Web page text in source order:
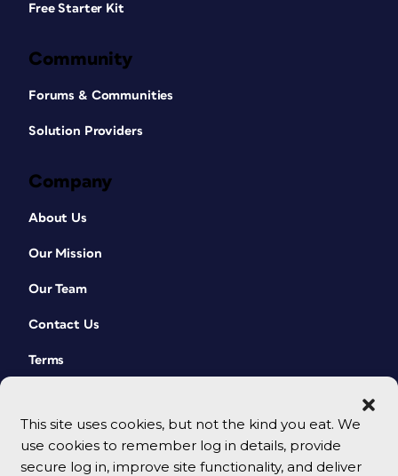
This site uses cookies, but not the kind you eat. We
use cookies to remember log in details, provide
secure log in, improve site functionality, and deliver
Free Starter Kit
Community
Forums & Communities
Solution Providers
Company
About Us
Our Mission
Our Team
Contact Us
Terms